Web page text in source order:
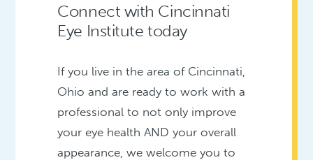
Connect with Cincinnati
Eye Institute today
If you live in the area of Cincinnati,
Ohio and are ready to work with a
professional to not only improve
your eye health AND your overall
appearance, we welcome you to